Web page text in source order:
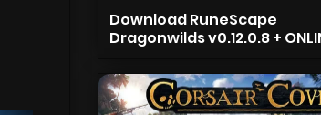
Download RuneScape
Dragonwilds v0.12.0.8 +